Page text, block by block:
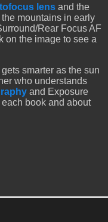
lens and the
mountains in early
Rear Focus AF
on the image to see a
smarter as the sun
who understands
and Exposure
book and about